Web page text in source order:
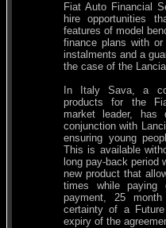
Fiat Auto Financial
hire opportunities
features of model
finance plans with
instalments and a
the case of the
In Italy Sava, a
products for the
market leader, has
conjunction with
ensuring young
This is available
long pay-back period
new product that
times while paying
payment, 25
certainty of a
expiry of the